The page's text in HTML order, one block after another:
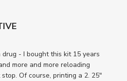
- I bought this kit 15 years
more and more reloading
Of course, printing a 2. 25"